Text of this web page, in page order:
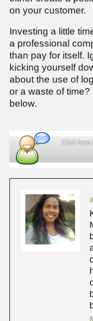
on your customer.
Investing a little
a professional
than pay for itself.
kicking yourself
about the use of
or a waste of
below.
Click here